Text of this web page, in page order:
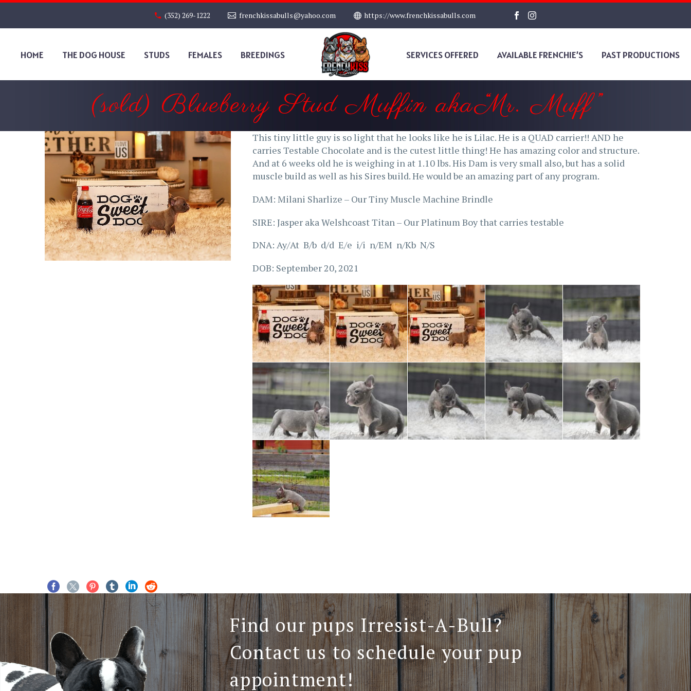
(352) 269-1222 frenchkissabulls@yahoo.com https://www.frenchkissabulls.com
HOME THE DOG HOUSE STUDS FEMALES BREEDINGS SERVICES OFFERED AVAILABLE FRENCHIE’S PAST PRODUCTIONS
(sold) Blueberry Stud Muffin aka “Mr. Muff”
This tiny little guy is so light that he looks like he is Lilac. He is a QUAD carrier!! AND he
carries Testable Chocolate and is the cutest little thing! He has amazing color and structure.
And at 6 weeks old he is weighing in at 1.10 lbs. His Dam is very small also, but has a solid
muscle build as well as his Sires build. He would be an amazing part of any program.
DAM: Milani Sharlize – Our Tiny Muscle Machine Brindle
SIRE: Jasper aka Welshcoast Titan – Our Platinum Boy that carries testable
DNA: Ay/At B/b d/d E/e i/i n/EM n/Kb N/S
DOB: September 20, 2021
Find our pups Irresist-A-Bull?
Contact us to schedule your pup
appointment!